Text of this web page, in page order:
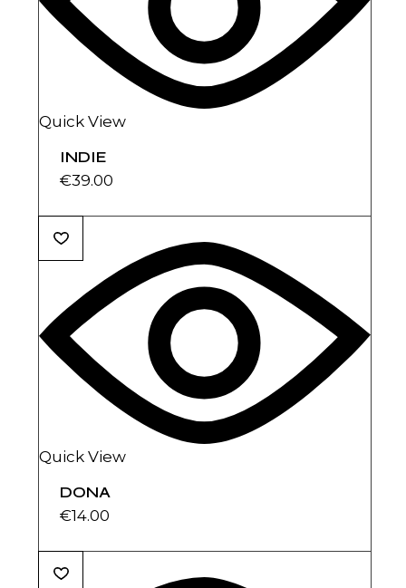
Quick View
INDIE
€39.00
Quick View
DONA
€14.00